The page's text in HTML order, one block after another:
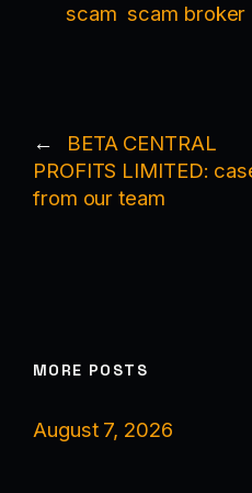
scam scam broker
←
BETA CENTRAL
PROFITS LIMITED:
from our team
MORE POSTS
August 7, 2026